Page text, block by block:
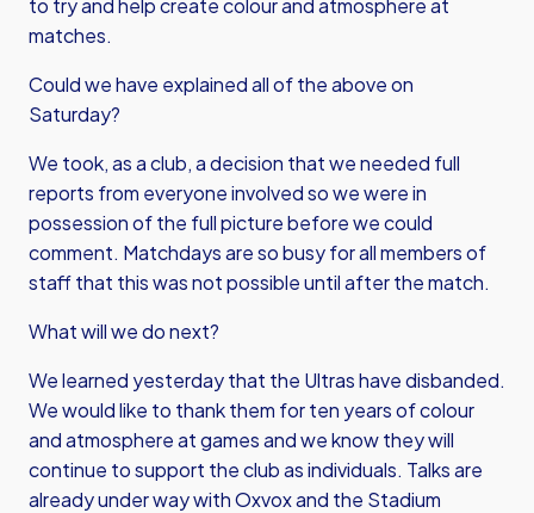
to try and help create colour and atmosphere at
matches.
Could we have explained all of the above on
Saturday?
We took, as a club, a decision that we needed full
reports from everyone involved so we were in
possession of the full picture before we could
comment. Matchdays are so busy for all members of
staff that this was not possible until after the match.
What will we do next?
We learned yesterday that the Ultras have disbanded.
We would like to thank them for ten years of colour
and atmosphere at games and we know they will
continue to support the club as individuals. Talks are
already under way with Oxvox and the Stadium